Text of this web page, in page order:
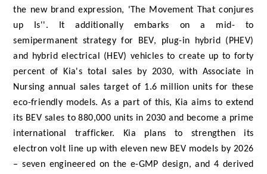
the new brand expression, 'The Movement That conjures
up Is''. It additionally embarks on a mid- to
semipermanent strategy for BEV, plug-in hybrid (PHEV)
and hybrid electrical (HEV) vehicles to create up to forty
percent of Kia's total sales by 2030, with Associate in
Nursing annual sales target of 1.6 million units for these
eco-friendly models. As a part of this, Kia aims to extend
its BEV sales to 880,000 units in 2030 and become a prime
international trafficker. Kia plans to strengthen its
electron volt line up with eleven new BEV models by 2026
– seven engineered on the e-GMP design, and 4 derived